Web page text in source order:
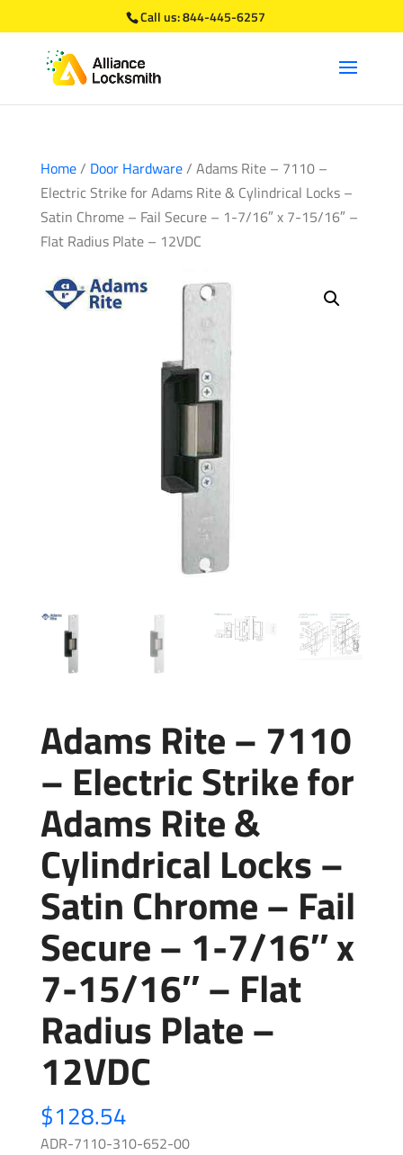
Call us:844-445-6257
Home/ Door Hardware/ Adams Rite – 7110 –
Electric Strike for Adams Rite & Cylindrical Locks –
Satin Chrome – Fail Secure – 1-7/16″ x 7-15/16″ –
Flat Radius Plate – 12VDC
Adams Rite – 7110
– Electric Strike for
Adams Rite &
Cylindrical Locks –
Satin Chrome – Fail
Secure – 1-7/16″ x
7-15/16″ – Flat
Radius Plate –
12VDC
$128.54
ADR-7110-310-652-00